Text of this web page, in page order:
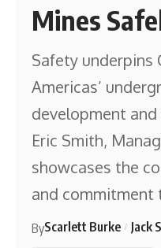
Mines
Safety underpins
Americas’
development
Eric Smith,
showcases the
and commitment
ByScarlett Burke Jack